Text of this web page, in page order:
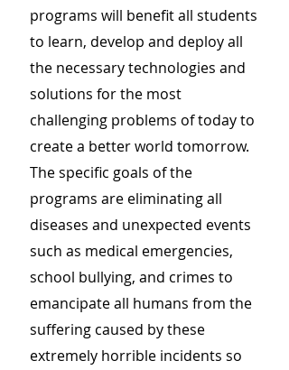
programs will benefit all students
to learn, develop and deploy all
the necessary technologies and
solutions for the most
challenging problems of today to
create a better world tomorrow.
The specific goals of the
programs are eliminating all
diseases and unexpected events
such as medical emergencies,
school bullying, and crimes to
emancipate all humans from the
suffering caused by these
extremely horrible incidents so